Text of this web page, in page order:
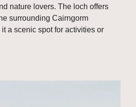
nature lovers. The loch offers
surrounding Cairngorm
a scenic spot for activities or